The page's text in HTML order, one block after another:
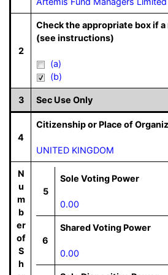
2
Check the appropriate box if a
(see instructions)
(a)
(b)
3 Sec Use Only
4
Citizenship or Place of
UNITED KINGDOM
N
u
m
b
er
of
S
h
5
Sole Voting Power
0.00
6
Shared Voting Power
0.00